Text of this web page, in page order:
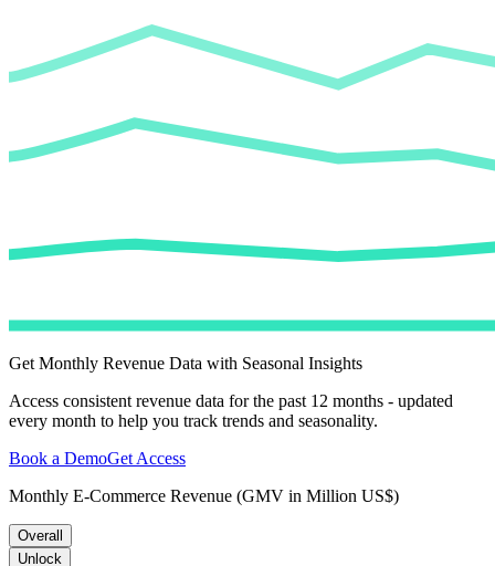
Get Monthly Revenue Data with Seasonal Insights
Access consistent revenue data for the past 12 months - updated
every month to help you track trends and seasonality.
Book a DemoGet Access
Monthly E-Commerce Revenue (GMV in Million US$)
Overall
Unlock